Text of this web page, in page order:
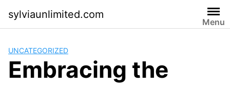
content
sylviaunlimited.com
Menu
UNCATEGORIZED
Embracing the